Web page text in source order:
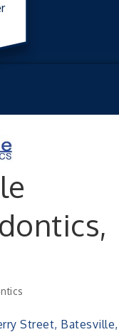
Street Batesville